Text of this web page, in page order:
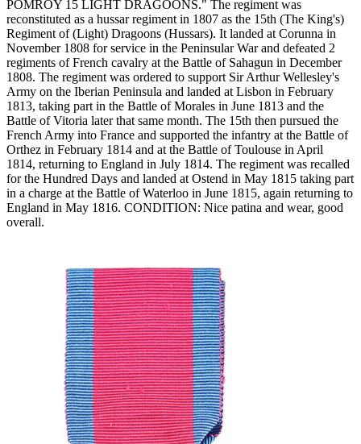
POMROY 15 LIGHT DRAGOONS." The regiment was
reconstituted as a hussar regiment in 1807 as the 15th (The King's)
Regiment of (Light) Dragoons (Hussars). It landed at Corunna in
November 1808 for service in the Peninsular War and defeated 2
regiments of French cavalry at the Battle of Sahagun in December
1808. The regiment was ordered to support Sir Arthur Wellesley's
Army on the Iberian Peninsula and landed at Lisbon in February
1813, taking part in the Battle of Morales in June 1813 and the
Battle of Vitoria later that same month. The 15th then pursued the
French Army into France and supported the infantry at the Battle of
Orthez in February 1814 and at the Battle of Toulouse in April
1814, returning to England in July 1814. The regiment was recalled
for the Hundred Days and landed at Ostend in May 1815 taking part
in a charge at the Battle of Waterloo in June 1815, again returning to
England in May 1816. CONDITION: Nice patina and wear, good
overall.